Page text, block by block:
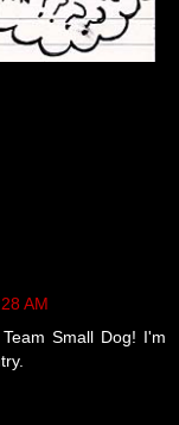
AM
Small Dog! I'm